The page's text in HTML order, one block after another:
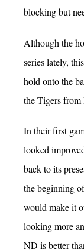
blocking but
Although the
series lately,
hold onto the
the Tigers from
In their first
looked
back to its
the beginning
would make it
looking more
ND is better